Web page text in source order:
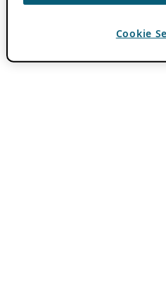
Cookie